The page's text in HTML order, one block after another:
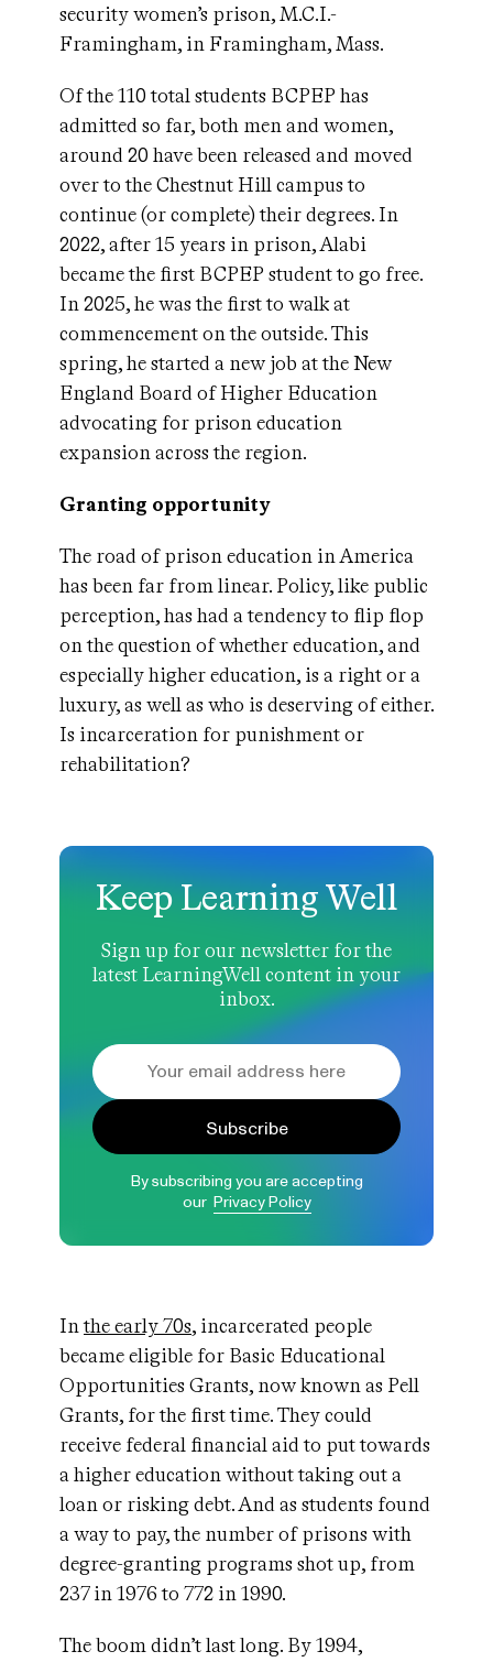
security women’s prison, M.C.I.-
Framingham, in Framingham, Mass.
Of the 110 total students BCPEP has
admitted so far, both men and women,
around 20 have been released and moved
over to the Chestnut Hill campus to
continue (or complete) their degrees. In
2022, after 15 years in prison, Alabi
became the first BCPEP student to go free.
In 2025, he was the first to walk at
commencement on the outside. This
spring, he started a new job at the New
England Board of Higher Education
advocating for prison education
expansion across the region.
Granting opportunity
The road of prison education in America
has been far from linear. Policy, like public
perception, has had a tendency to flip flop
on the question of whether education, and
especially higher education, is a right or a
luxury, as well as who is deserving of either.
Is incarceration for punishment or
rehabilitation?
Keep Learning Well
Sign up for our newsletter for the
latest LearningWell content in your
inbox.
Subscribe
By subscribing you are accepting
our Privacy Policy
Inthe early 70s, incarcerated people
became eligible for Basic Educational
Opportunities Grants, now known as Pell
Grants, for the first time. They could
receive federal financial aid to put towards
a higher education without taking out a
loan or risking debt. And as students found
a way to pay, the number of prisons with
degree-granting programs shot up, from
237 in 1976 to 772 in 1990.
The boom didn’t last long. By 1994,